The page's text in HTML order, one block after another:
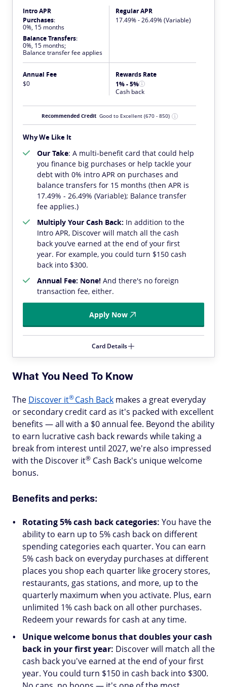
Intro APR
Purchases:
0%, 15 months
Balance Transfers:
0%, 15 months;
Balance transfer fee applies
Regular APR
17.49% - 26.49% (Variable)
Annual Fee
$0
Rewards Rate
1% - 5%
Cash back
Recommended Credit Good to Excellent (670 - 850)
Why We Like It
Our Take: A multi-benefit card that could help
you finance big purchases or help tackle your
debt with 0% intro APR on purchases and
balance transfers for 15 months (then APR is
17.49% - 26.49% (Variable); Balance transfer
fee applies.)
Multiply Your Cash Back: In addition to the
Intro APR, Discover will match all the cash
back you’ve earned at the end of your first
year. For example, you could turn $150 cash
back into $300.
Annual Fee: None! And there's no foreign
transaction fee, either.
Apply Now
Card Details
What You Need To Know
The Discover it®Cash Back makes a great everyday
or secondary credit card as it's packed with excellent
benefits — all with a $0 annual fee. Beyond the ability
to earn lucrative cash back rewards while taking a
break from interest until 2027, we're also impressed
with the Discover it® Cash Back's unique welcome
bonus.
Benefits and perks:
Rotating 5% cash back categories: You have the
ability to earn up to 5% cash back on different
spending categories each quarter. You can earn
5% cash back on everyday purchases at different
places you shop each quarter like grocery stores,
restaurants, gas stations, and more, up to the
quarterly maximum when you activate. Plus, earn
unlimited 1% cash back on all other purchases.
Redeem your rewards for cash at any time.
Unique welcome bonus that doubles your cash
back in your first year: Discover will match all the
cash back you've earned at the end of your first
year. You could turn $150 in cash back into $300.